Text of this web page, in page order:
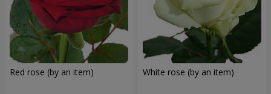
Red rose (by an item) White rose (by an item)